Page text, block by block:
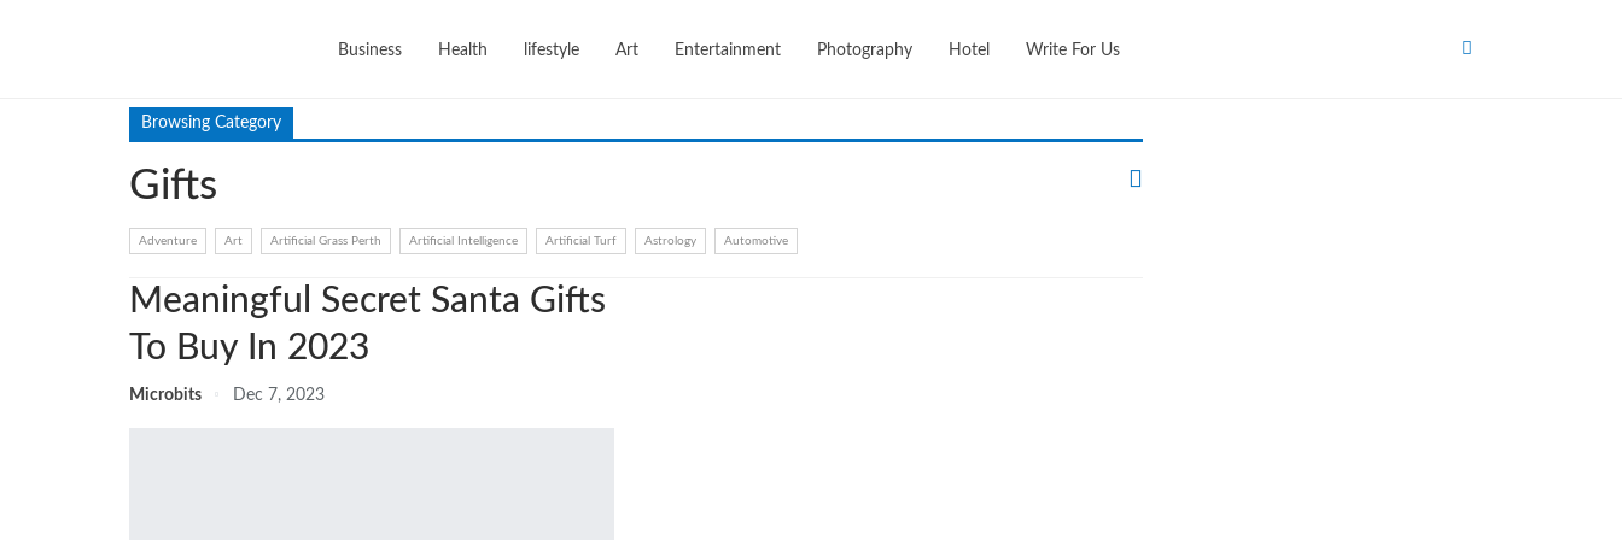
Business Health lifestyle Art Entertainment Photography Hotel Write For Us
Browsing Category
Gifts
Adventure Art Artificial Grass Perth Artificial Intelligence Artificial Turf Astrology Automotive
Meaningful Secret Santa Gifts
To Buy In 2023
Microbits Dec 7, 2023